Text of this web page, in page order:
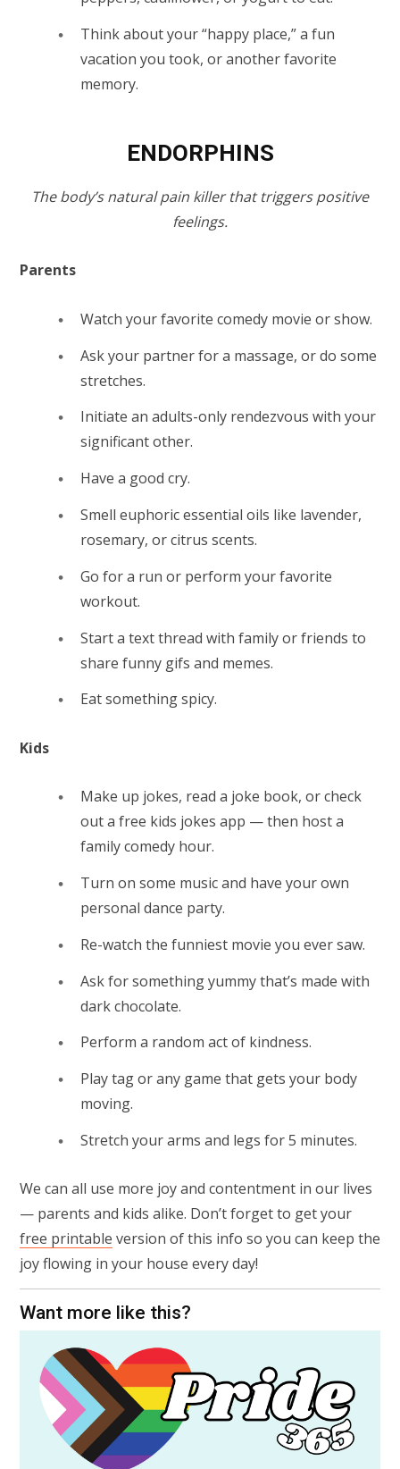
Think about your “happy place,” a fun
vacation you took, or another favorite
memory.
ENDORPHINS
The body’s natural pain killer that triggers positive
feelings.
Parents
Watch your favorite comedy movie or show.
Ask your partner for a massage, or do some
stretches.
Initiate an adults-only rendezvous with your
significant other.
Have a good cry.
Smell euphoric essential oils like lavender,
rosemary, or citrus scents.
Go for a run or perform your favorite
workout.
Start a text thread with family or friends to
share funny gifs and memes.
Eat something spicy.
Kids
Make up jokes, read a joke book, or check
out a free kids jokes app — then host a
family comedy hour.
Turn on some music and have your own
personal dance party.
Re-watch the funniest movie you ever saw.
Ask for something yummy that’s made with
dark chocolate.
Perform a random act of kindness.
Play tag or any game that gets your body
moving.
Stretch your arms and legs for 5 minutes.
We can all use more joy and contentment in our lives
— parents and kids alike. Don’t forget to get your
free printable version of this info so you can keep the
joy flowing in your house every day!
Want more like this?